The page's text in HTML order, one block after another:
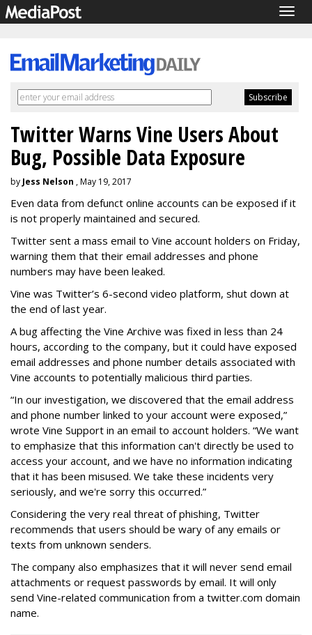
Twitter Warns Vine Users About
Bug, Possible Data Exposure
by Jess Nelson , May 19, 2017
Even data from defunct online accounts can be exposed if it
is not properly maintained and secured.
Twitter sent a mass email to Vine account holders on Friday,
warning them that their email addresses and phone
numbers may have been leaked.
Vine was Twitter’s 6-second video platform, shut down at
the end of last year.
A bug affecting the Vine Archive was fixed in less than 24
hours, according to the company, but it could have exposed
email addresses and phone number details associated with
Vine accounts to potentially malicious third parties.
“In our investigation, we discovered that the email address
and phone number linked to your account were exposed,”
wrote Vine Support in an email to account holders. “We want
to emphasize that this information can't directly be used to
access your account, and we have no information indicating
that it has been misused. We take these incidents very
seriously, and we're sorry this occurred.”
Considering the very real threat of phishing, Twitter
recommends that users should be wary of any emails or
texts from unknown senders.
The company also emphasizes that it will never send email
attachments or request passwords by email. It will only
send Vine-related communication from a twitter.com domain
name.